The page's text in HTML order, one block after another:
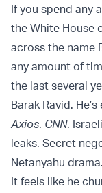
If you spend any
the White House
across the name
any amount of
the last several
Barak Ravid.
Axios. CNN.
leaks. Secret
Netanyahu
It feels like he